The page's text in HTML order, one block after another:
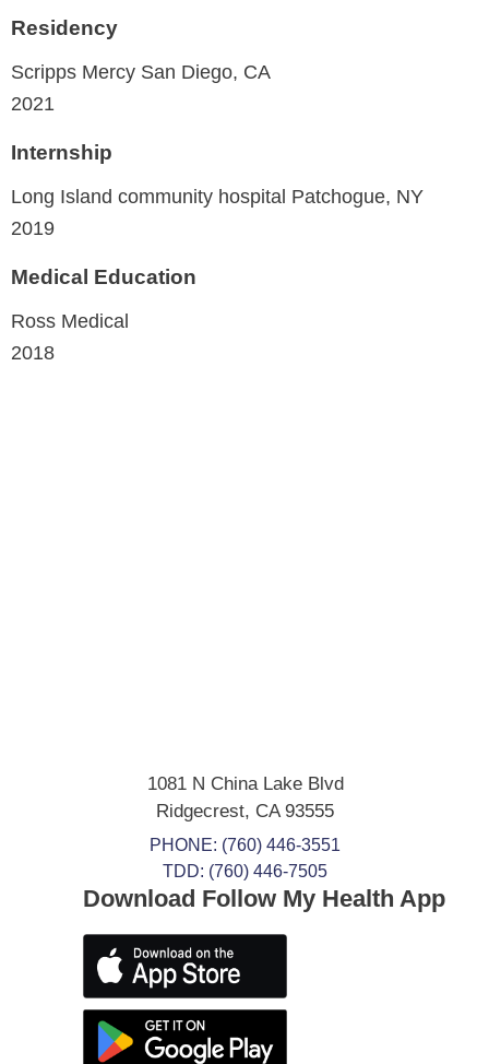
Residency
Scripps Mercy San Diego, CA
2021
Internship
Long Island community hospital Patchogue, NY
2019
Medical Education
Ross Medical
2018
1081 N China Lake Blvd
Ridgecrest, CA93555
PHONE: (760) 446-3551
TDD: (760) 446-7505
Download Follow My Health App